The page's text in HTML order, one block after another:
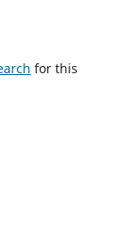
for this